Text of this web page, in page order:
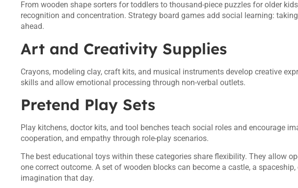
From wooden shape sorters for toddlers to thousand-piece puzzles for older
recognition and concentration. Strategy board games add social learning:
ahead.
Art and Creativity Supplies
Crayons, modeling clay, craft kits, and musical instruments develop creative
skills and allow emotional processing through non-verbal outlets.
Pretend Play Sets
Play kitchens, doctor kits, and tool benches teach social roles and encourage
cooperation, and empathy through role-play scenarios.
The best educational toys within these categories share flexibility. They allow
one correct outcome. A set of wooden blocks can become a castle, a spaceship,
imagination that day.